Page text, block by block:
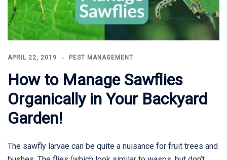
APRIL 22, 2019 PEST MANAGEMENT
How to Manage Sawflies
Organically in Your Backyard
Garden!
The sawfly larvae can be quite a nuisance for fruit trees and